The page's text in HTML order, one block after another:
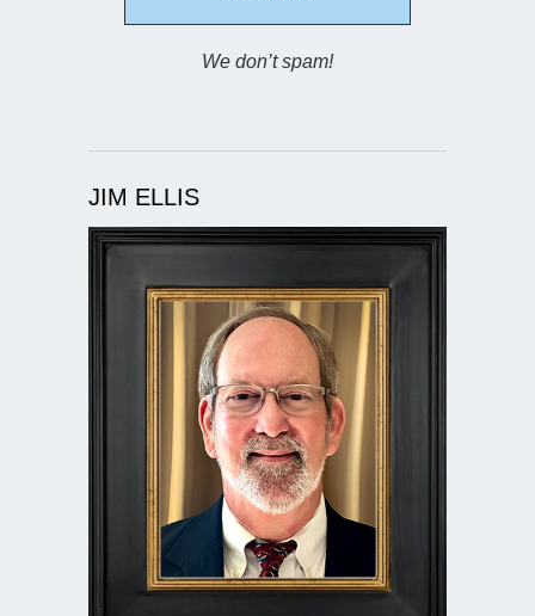
We don’t spam!
JIM ELLIS